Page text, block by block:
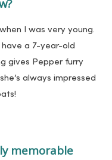
I was very young.
have a 7-year-old
gives Pepper furry
always impressed
memorable